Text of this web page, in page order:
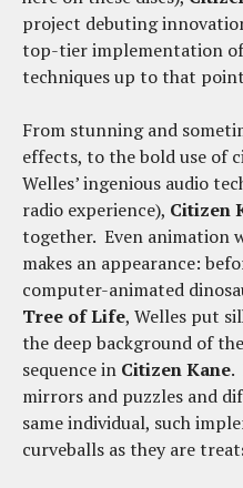
project debuting
top-tier implementation of
techniques up to that
From stunning and
effects, to the bold use of
Welles’ ingenious audio
radio experience), Citizen
together. Even animation
makes an appearance:
computer-animated
Tree of Life, Welles put
the deep background of
sequence in Citizen Kane.
mirrors and puzzles and
same individual, such
curveballs as they are